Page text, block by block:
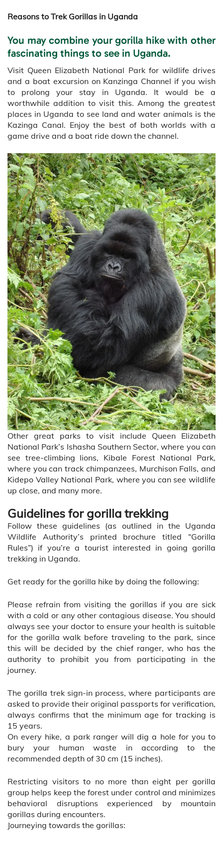
Reasons to Trek Gorillas in Uganda
You may combine your gorilla hike with other
fascinating things to see in Uganda.
Visit Queen Elizabeth National Park for wildlife drives
and a boat excursion on Kanzinga Channel if you wish
to prolong your stay in Uganda. It would be a
worthwhile addition to visit this. Among the greatest
places in Uganda to see land and water animals is the
Kazinga Canal. Enjoy the best of both worlds with a
game drive and a boat ride down the channel.
Other great parks to visit include Queen Elizabeth
National Park’s Ishasha Southern Sector, where you can
see tree-climbing lions, Kibale Forest National Park,
where you can track chimpanzees, Murchison Falls, and
Kidepo Valley National Park, where you can see wildlife
up close, and many more.
Guidelines for gorilla trekking
Follow these guidelines (as outlined in the Uganda
Wildlife Authority’s printed brochure titled “Gorilla
Rules”) if you’re a tourist interested in going gorilla
trekking in Uganda.
Get ready for the gorilla hike by doing the following:
Please refrain from visiting the gorillas if you are sick
with a cold or any other contagious disease. You should
always see your doctor to ensure your health is suitable
for the gorilla walk before traveling to the park, since
this will be decided by the chief ranger, who has the
authority to prohibit you from participating in the
journey.
The gorilla trek sign-in process, where participants are
asked to provide their original passports for verification,
always confirms that the minimum age for tracking is
15 years.
On every hike, a park ranger will dig a hole for you to
bury your human waste in according to the
recommended depth of 30 cm (15 inches).
Restricting visitors to no more than eight per gorilla
group helps keep the forest under control and minimizes
behavioral disruptions experienced by mountain
gorillas during encounters.
Journeying towards the gorillas: